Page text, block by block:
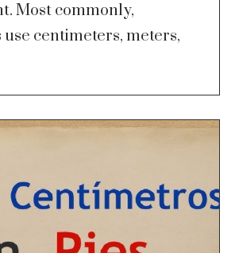
Most commonly,
centimeters, meters,